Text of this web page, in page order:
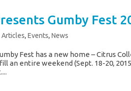
Gumby Fest
|Articles,Events,News
Fest has a new home – Citrus
an entire weekend (Sept. 18-20,